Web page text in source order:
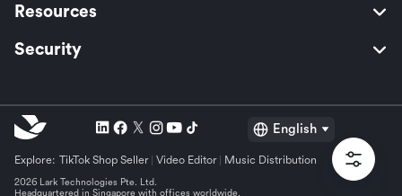
Resources
Security
English
Explore: TikTok Shop Seller Video Editor Music Distribution
2026 Lark Technologies Pte. Ltd.
Headquartered in Singapore with offices worldwide.